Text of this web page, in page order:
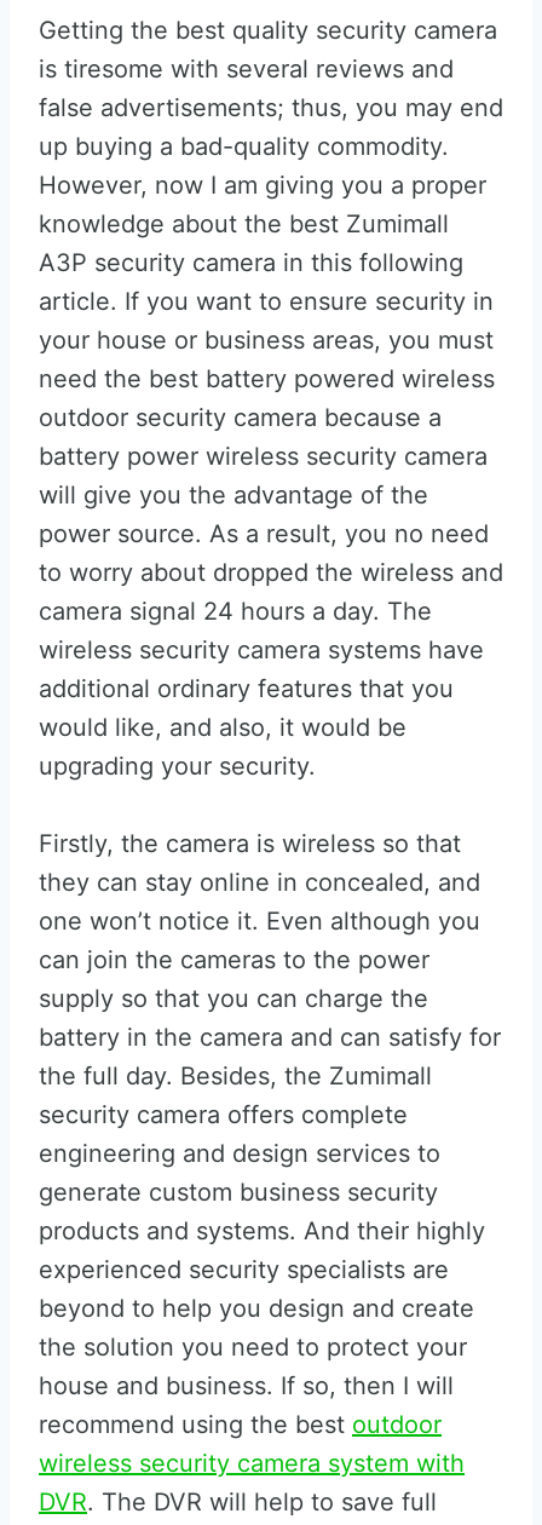
Getting the best quality security camera
is tiresome with several reviews and
false advertisements; thus, you may end
up buying a bad-quality commodity.
However, now I am giving you a proper
knowledge about the best Zumimall
A3P security camera in this following
article. If you want to ensure security in
your house or business areas, you must
need the best battery powered wireless
outdoor security camera because a
battery power wireless security camera
will give you the advantage of the
power source. As a result, you no need
to worry about dropped the wireless and
camera signal 24 hours a day. The
wireless security camera systems have
additional ordinary features that you
would like, and also, it would be
upgrading your security.
Firstly, the camera is wireless so that
they can stay online in concealed, and
one won’t notice it. Even although you
can join the cameras to the power
supply so that you can charge the
battery in the camera and can satisfy for
the full day. Besides, the Zumimall
security camera offers complete
engineering and design services to
generate custom business security
products and systems. And their highly
experienced security specialists are
beyond to help you design and create
the solution you need to protect your
house and business. If so, then I will
recommend using the best outdoor
wireless security camera system with
DVR. The DVR will help to save full